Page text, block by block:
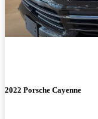
2022 Porsche Cayenne